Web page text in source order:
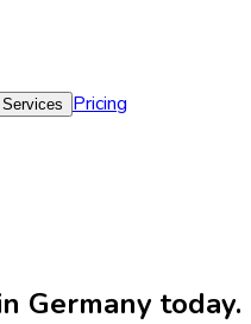
Services
Pricing
Germany today.